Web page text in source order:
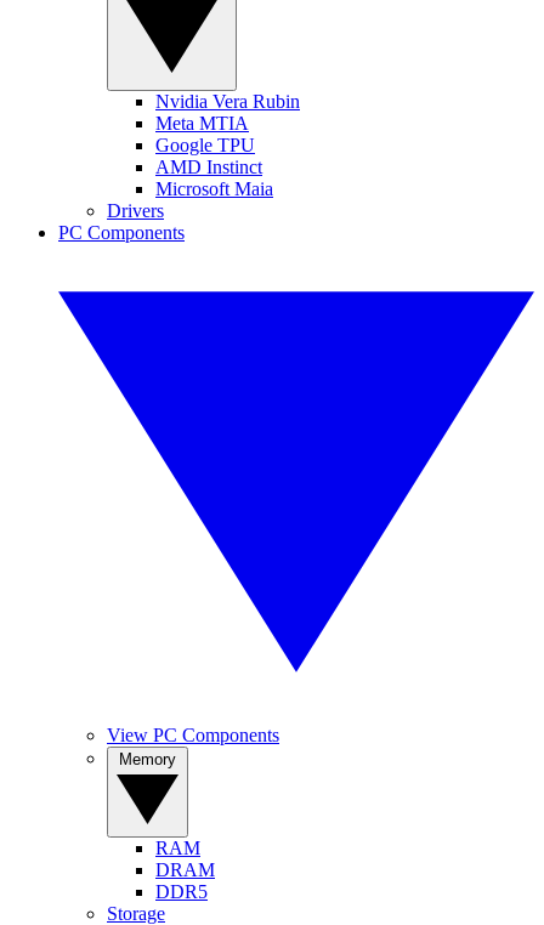
Nvidia Vera Rubin
Meta MTIA
Google TPU
AMD Instinct
Microsoft Maia
Drivers
PC Components
View PC Components
RAM
DRAM
DDR5
Storage